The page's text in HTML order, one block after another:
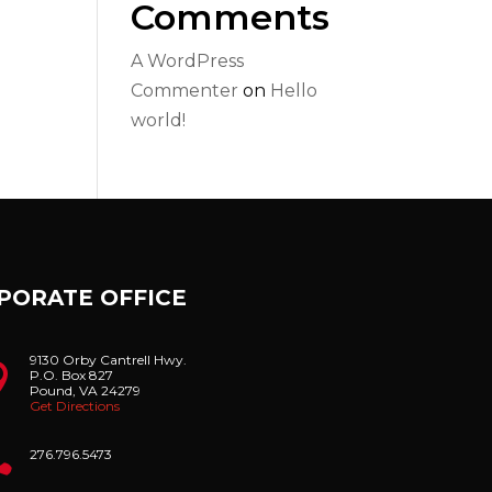
Comments
A WordPress
Commenter on Hello
world!
OFFICE
9130 Orby Cantrell Hwy.
P.O. Box 827
Pound, VA 24279
Get Directions
276.796.5473